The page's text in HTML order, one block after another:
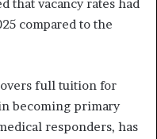
that vacancy rates had
compared to the
full tuition for
becoming primary
responders, has